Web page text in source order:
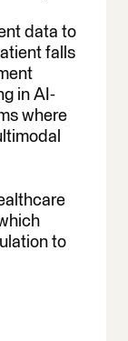
data to
falls
in AI-
where
to